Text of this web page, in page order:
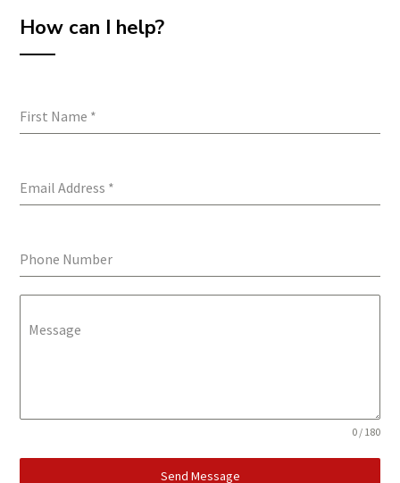
How can I help?
First Name *
Email Address *
Phone Number
Message
0 / 180
Send Message